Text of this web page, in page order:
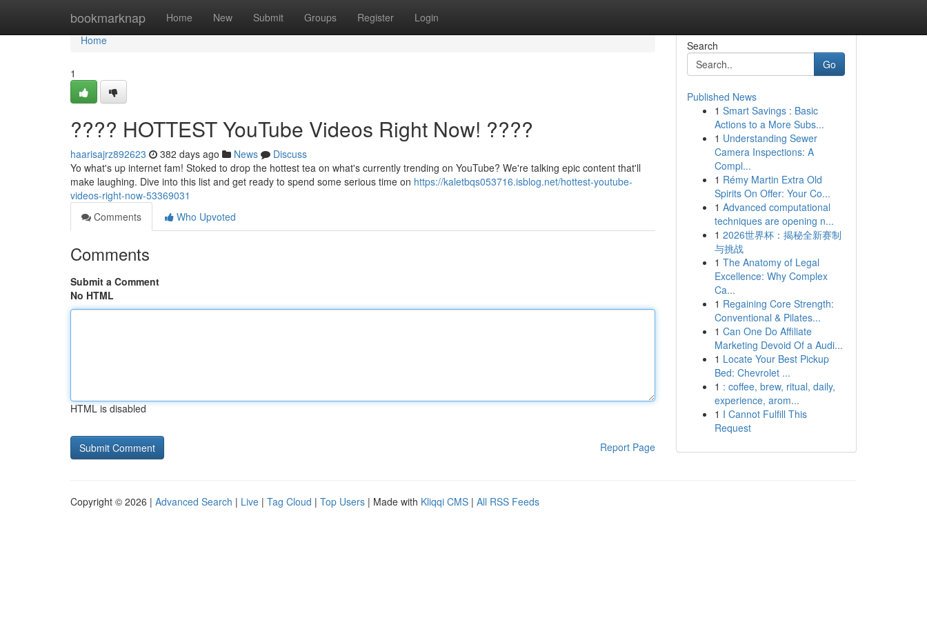
bookmarknap Home New Submit Groups Register Login
Home
Home
1
???? HOTTEST YouTube Videos Right Now! ????
haarisajrz892623 382 days ago News
Discuss
Yo what's up internet fam! Stoked to drop the hottest tea on what's currently trending on YouTube? We're talking epic content that'll
make laughing. Dive into this list and get ready to spend some serious time on https://kaletbqs053716.isblog.net/hottest-youtube-
videos-right-now-53369031
Comments
Who Upvoted
Comments
Submit a Comment
No HTML
HTML is disabled
Report Page
Search
Go
Published News
1 Smart Savings : Basic
Actions to a More Subs...
1 Understanding Sewer
Camera Inspections: A
Compl...
1 Rémy Martin Extra Old
Spirits On Offer: Your Co...
1 Advanced computational
techniques are opening n...
1 2026世界杯：揭秘全新赛制
与挑战
1 The Anatomy of Legal
Excellence: Why Complex
Ca...
1 Regaining Core Strength:
Conventional & Pilates...
1 Can One Do Affiliate
Marketing Devoid Of a Audi...
1 Locate Your Best Pickup
Bed: Chevrolet ...
1 : coffee, brew, ritual, daily,
experience, arom...
1 I Cannot Fulfill This
Request
Copyright © 2026 | Advanced Search | Live | Tag Cloud | Top Users | Made with Kliqqi CMS | All RSS Feeds